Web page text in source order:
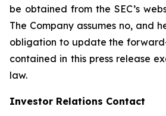
be obtained from the SEC’s
The Company assumes no, and
obligation to update the
contained in this press release
law.
Investor Relations Contact